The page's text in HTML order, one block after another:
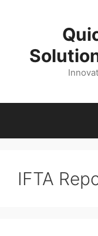
IFTA